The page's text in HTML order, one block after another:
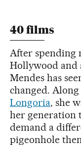
40 films
After spending
Hollywood and
Mendes has
changed.
Longoria, she
her generation
demand a
pigeonhole